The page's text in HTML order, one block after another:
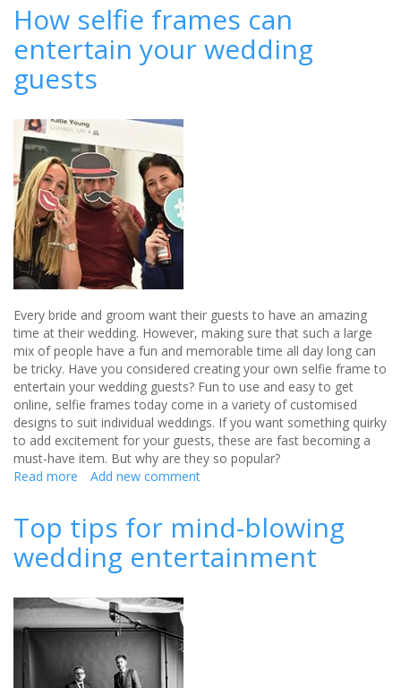
DJ
Checklist
How selfie frames can
entertain your wedding
guests
Every bride and groom want their guests to have an amazing
time at their wedding. However, making sure that such a large
mix of people have a fun and memorable time all day long can
be tricky. Have you considered creating your own selfie frame to
entertain your wedding guests? Fun to use and easy to get
online, selfie frames today come in a variety of customised
designs to suit individual weddings. If you want something quirky
to add excitement for your guests, these are fast becoming a
must-have item. But why are they so popular?
Read more about
frames
can
entertain
wedding
guests
Add new comment
Top tips for mind-blowing
wedding entertainment